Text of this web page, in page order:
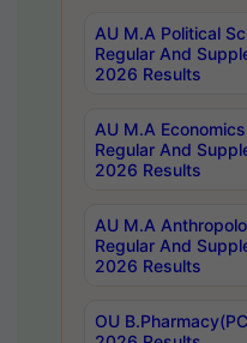
AU M.A Political
Regular And
2026 Results
AU M.A
Regular And
2026 Results
AU M.A
Regular And
2026 Results
OU